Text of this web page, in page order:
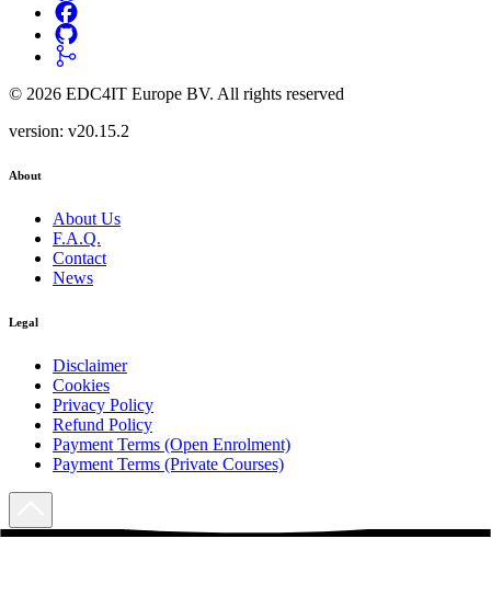
© 2026 EDC4IT Europe BV. All rights reserved
version: v20.15.2
About
About Us
F.A.Q.
Contact
News
Legal
Disclaimer
Cookies
Privacy Policy
Refund Policy
Payment Terms (Open Enrolment)
Payment Terms (Private Courses)